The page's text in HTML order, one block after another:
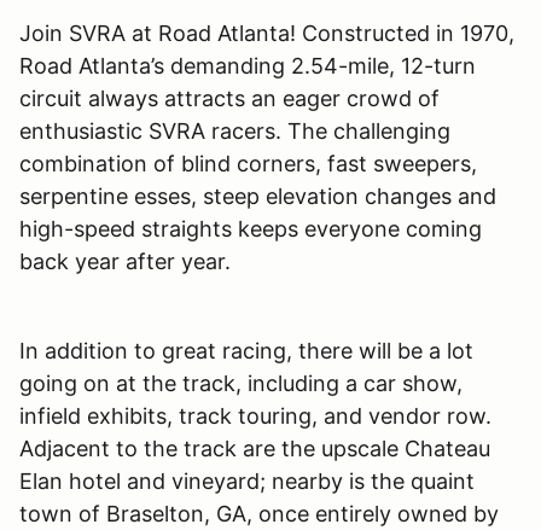
Join SVRA at Road Atlanta! Constructed in 1970,
Road Atlanta’s demanding 2.54-mile, 12-turn
circuit always attracts an eager crowd of
enthusiastic SVRA racers. The challenging
combination of blind corners, fast sweepers,
serpentine esses, steep elevation changes and
high-speed straights keeps everyone coming
back year after year.
In addition to great racing, there will be a lot
going on at the track, including a car show,
infield exhibits, track touring, and vendor row.
Adjacent to the track are the upscale Chateau
Elan hotel and vineyard; nearby is the quaint
town of Braselton, GA, once entirely owned by